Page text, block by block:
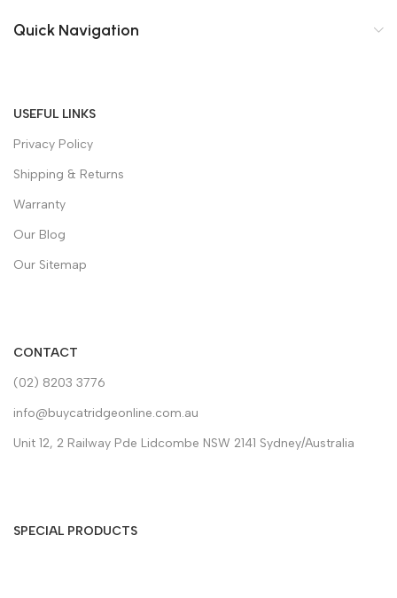
Quick Navigation
USEFUL LINKS
Privacy Policy
Shipping & Returns
Warranty
Our Blog
Our Sitemap
CONTACT
(02) 8203 3776
info@buycatridgeonline.com.au
Unit 12, 2 Railway Pde Lidcombe NSW 2141 Sydney/Australia
SPECIAL PRODUCTS